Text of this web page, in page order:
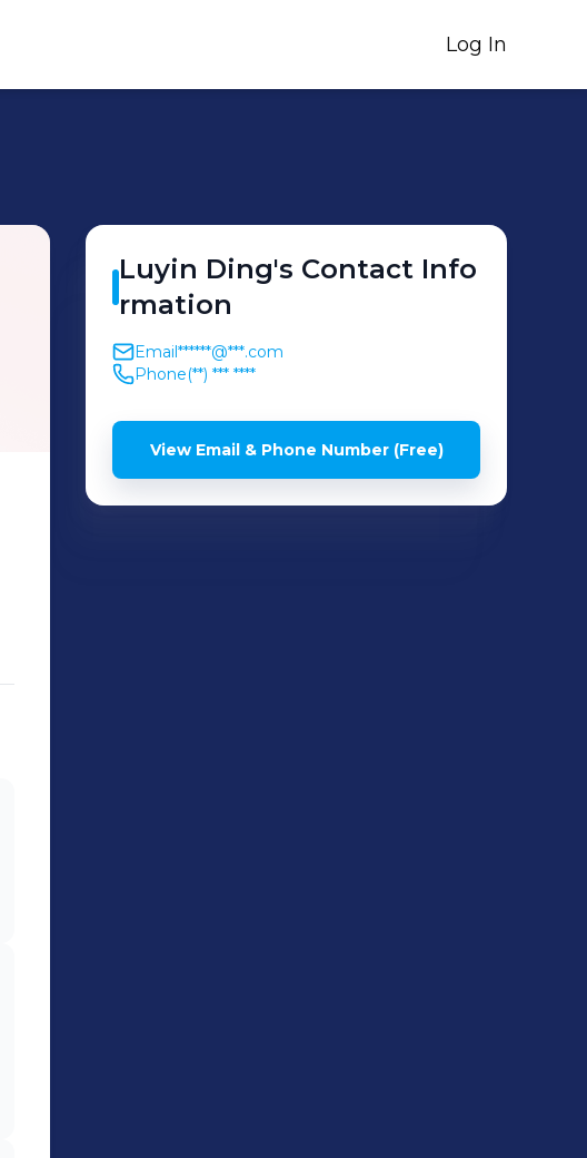
Log In
Luyin Ding's Contact Info
rmation
Email******@***.com
Phone(**) *** ****
View Email & Phone Number (Free)